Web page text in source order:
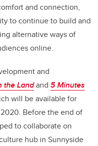
and connection,
to continue to build and
alternative ways of
online.
and
the Landand 5 Minutes
will be available for
Before the end of
to collaborate on
hub in Sunnyside